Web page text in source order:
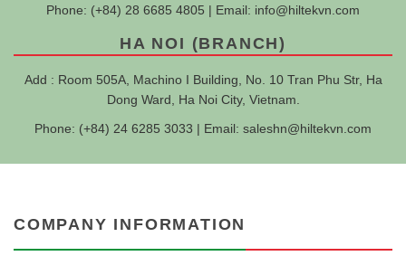
Phone: (+84) 28 6685 4805 | Email: info@hiltekvn.com
HA NOI (BRANCH)
Add : Room 505A, Machino I Building, No. 10 Tran Phu Str, Ha
Dong Ward, Ha Noi City, Vietnam.
Phone: (+84) 24 6285 3033 | Email: saleshn@hiltekvn.com
COMPANY INFORMATION